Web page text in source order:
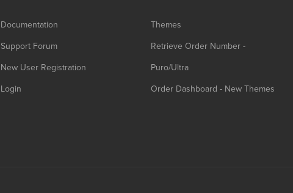
Documentation
Support Forum
New User Registration
Login
Themes
Retrieve Order Number -
Puro/Ultra
Order Dashboard - New Themes